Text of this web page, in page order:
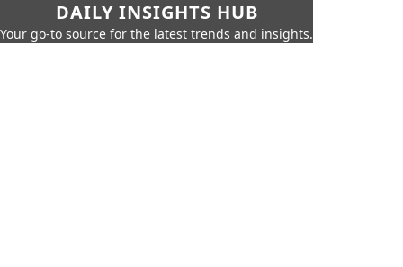
DAILY INSIGHTS HUB
Your go-to source for the latest trends and insights.